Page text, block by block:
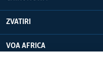
ZVATIRI
VOA AFRICA